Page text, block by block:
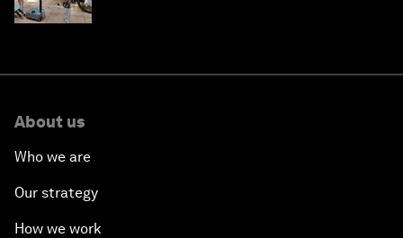
About us
Who we are
Our strategy
How we work